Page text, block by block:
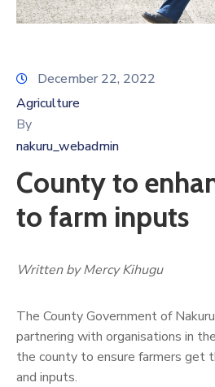
December 22, 2022
Agriculture
By
nakuru_webadmin
County to
to farm inputs
Written by Mercy Kihugu
The County Government of
partnering with organisations in
the county to ensure farmers get
and inputs.